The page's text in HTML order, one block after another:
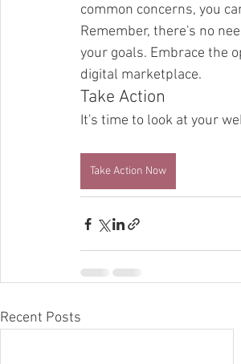
common concerns, you
Remember, there's no
your goals. Embrace the
digital marketplace.
Take Action
It's time to look at your
Take Action Now
Recent Posts